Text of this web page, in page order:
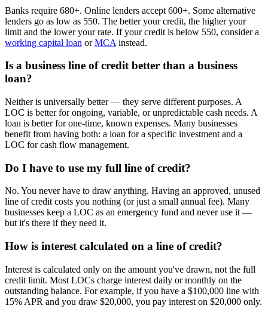
Banks require 680+. Online lenders accept 600+. Some alternative
lenders go as low as 550. The better your credit, the higher your
limit and the lower your rate. If your credit is below 550, consider a
working capital loan orMCA instead.
Is a business line of credit better than a business
loan?
Neither is universally better — they serve different purposes. A
LOC is better for ongoing, variable, or unpredictable cash needs. A
loan is better for one-time, known expenses. Many businesses
benefit from having both: a loan for a specific investment and a
LOC for cash flow management.
Do I have to use my full line of credit?
No. You never have to draw anything. Having an approved, unused
line of credit costs you nothing (or just a small annual fee). Many
businesses keep a LOC as an emergency fund and never use it —
but it's there if they need it.
How is interest calculated on a line of credit?
Interest is calculated only on the amount you've drawn, not the full
credit limit. Most LOCs charge interest daily or monthly on the
outstanding balance. For example, if you have a $100,000 line with
15% APR and you draw $20,000, you pay interest on $20,000 only.